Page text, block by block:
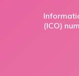
(ICO)